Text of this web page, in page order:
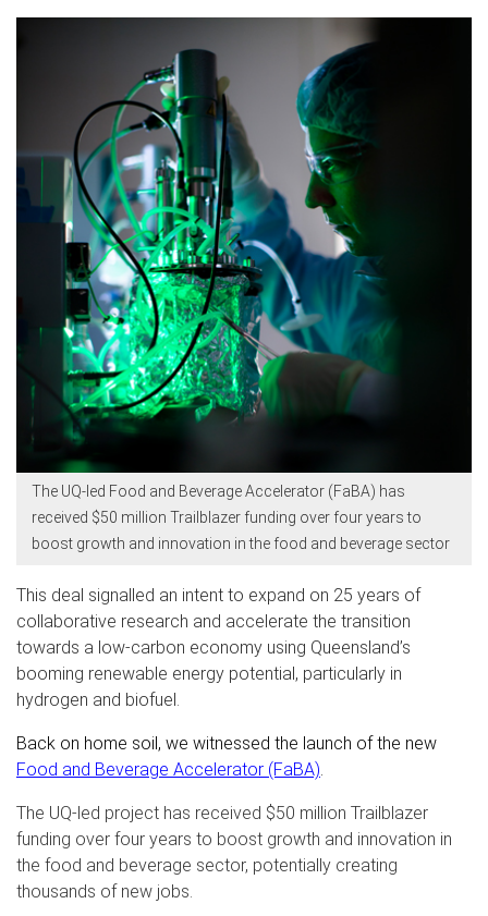
The UQ-led Food and Beverage Accelerator (FaBA) has
received $50 million Trailblazer funding over four years to
boost growth and innovation in the food and beverage sector
This deal signalled an intent to expand on 25 years of
collaborative research and accelerate the transition
towards a low-carbon economy using Queensland’s
booming renewable energy potential, particularly in
hydrogen and biofuel.
Back on home soil, we witnessed the launch of the new
Food and Beverage Accelerator (FaBA).
The UQ-led project has received $50 million Trailblazer
funding over four years to boost growth and innovation in
the food and beverage sector, potentially creating
thousands of new jobs.